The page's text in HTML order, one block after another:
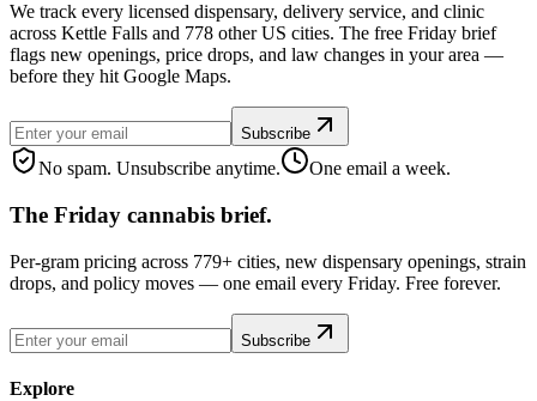
We track every licensed dispensary, delivery service, and clinic
across Kettle Falls and 778 other US cities. The free Friday brief
flags new openings, price drops, and law changes in your area —
before they hit Google Maps.
Subscribe
No spam. Unsubscribe anytime. One email a week.
The Friday cannabis brief.
Per-gram pricing across 779+ cities, new dispensary openings, strain
drops, and policy moves — one email every Friday. Free forever.
Subscribe
Explore